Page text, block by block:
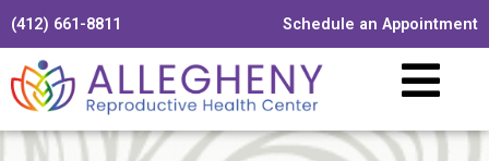
(412) 661-8811 Schedule an Appointment